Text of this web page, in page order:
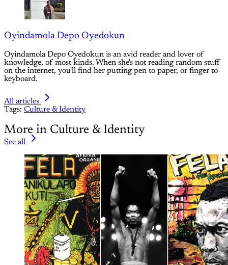
Oyindamola Depo Oyedokun
Oyindamola Depo Oyedokun is an avid reader and lover of
knowledge, of most kinds. When she's not reading random stuff
on the internet, you'll find her putting pen to paper, or finger to
keyboard.
All articles
Tags: Culture & Identity
More in Culture & Identity
See all